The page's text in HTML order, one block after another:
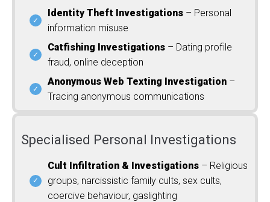
Identity Theft Investigations – Personal
information misuse
Catfishing Investigations – Dating profile
fraud, online deception
Anonymous Web Texting Investigation –
Tracing anonymous communications
Specialised Personal Investigations
Cult Infiltration & Investigations – Religious
groups, narcissistic family cults, sex cults,
coercive behaviour, gaslighting